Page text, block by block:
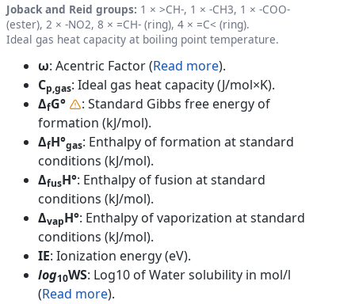
Joback and Reid groups: 1 × >CH-, 1 × -CH3, 1 × -COO-
(ester), 2 × -NO2, 8 × =CH- (ring), 4 × =C< (ring).
Ideal gas heat capacity at boiling point temperature.
ω: Acentric Factor (Read more).
Cp,gas: Ideal gas heat capacity (J/mol×K).
ΔfG°
: Standard Gibbs free energy of
formation (kJ/mol).
ΔfH°gas: Enthalpy of formation at standard
conditions (kJ/mol).
ΔfusH°: Enthalpy of fusion at standard
conditions (kJ/mol).
ΔvapH°: Enthalpy of vaporization at standard
conditions (kJ/mol).
IE: Ionization energy (eV).
log10WS: Log10 of Water solubility in mol/l
(Read more).